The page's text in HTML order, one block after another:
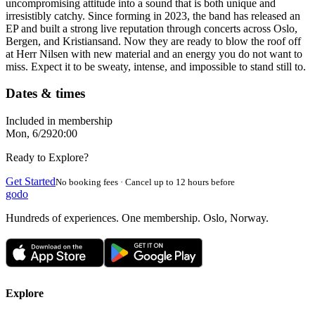
uncompromising attitude into a sound that is both unique and
irresistibly catchy. Since forming in 2023, the band has released an
EP and built a strong live reputation through concerts across Oslo,
Bergen, and Kristiansand. Now they are ready to blow the roof off
at Herr Nilsen with new material and an energy you do not want to
miss. Expect it to be sweaty, intense, and impossible to stand still to.
Dates & times
Included in membership
Mon, 6/2920:00
Ready to Explore?
Get StartedNo booking fees · Cancel up to 12 hours before
godo
Hundreds of experiences. One membership. Oslo, Norway.
Explore